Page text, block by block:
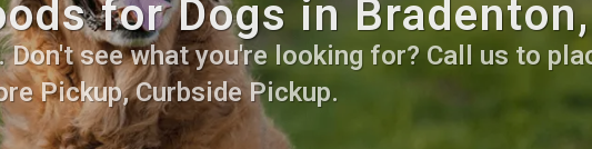
for Dogs in
see what you're looking for? Call us to
Pickup, Curbside Pickup.